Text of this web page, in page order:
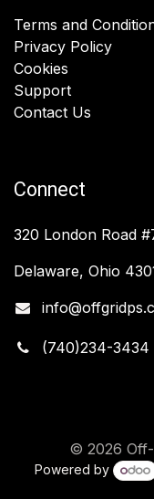
Terms and
Privacy Policy
Cookies
Support
Contact Us
Connect
320 London Road
Delaware, Ohio
(740)234-3434
© 2026 Off-
Powered by